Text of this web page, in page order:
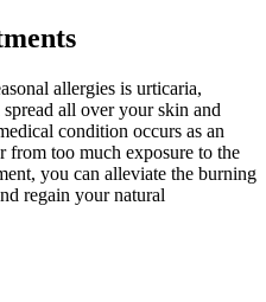
allergies is urticaria,
all over your skin and
condition occurs as an
from too much exposure to the
you can alleviate the burning
regain your natural